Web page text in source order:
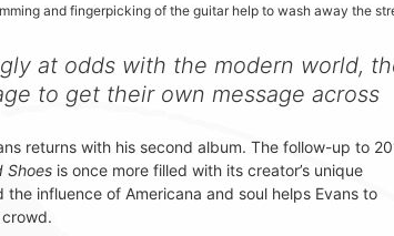
and fingerpicking of the guitar help to wash away the
at odds with the modern world,
to get their own message across
returns with his second album. The follow-up to
Shoes is once more filled with its creator’s unique
the influence of Americana and soul helps Evans to